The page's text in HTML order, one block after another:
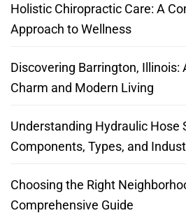
Holistic Chiropractic Care: A
Approach to Wellness
Discovering Barrington, Illinois:
Charm and Modern Living
Understanding Hydraulic Hose
Components, Types, and
Choosing the Right
Comprehensive Guide